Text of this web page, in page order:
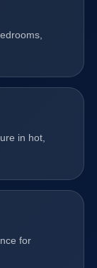
in hot,
for